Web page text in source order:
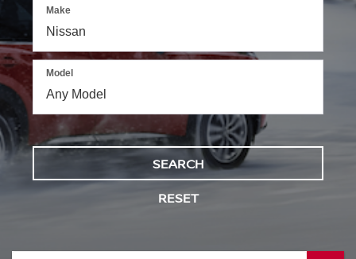
Make
Model
SEARCH
RESET